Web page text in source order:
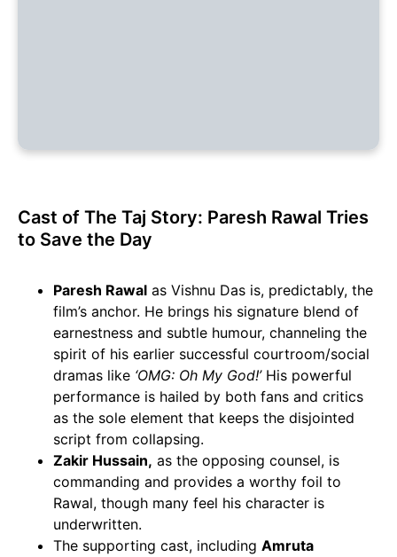
Cast of The Taj Story: Paresh Rawal Tries
to Save the Day
Paresh Rawal as Vishnu Das is, predictably, the
film’s anchor. He brings his signature blend of
earnestness and subtle humour, channeling the
spirit of his earlier successful courtroom/social
dramas like ‘OMG: Oh My God!’His powerful
performance is hailed by both fans and critics
as the sole element that keeps the disjointed
script from collapsing.
Zakir Hussain, as the opposing counsel, is
commanding and provides a worthy foil to
Rawal, though many feel his character is
underwritten.
The supporting cast, including Amruta